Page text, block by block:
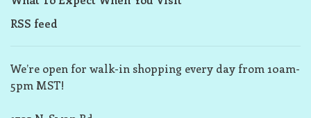
RSS feed
We’re open for walk-in shopping every day from 10am-
5pm MST!